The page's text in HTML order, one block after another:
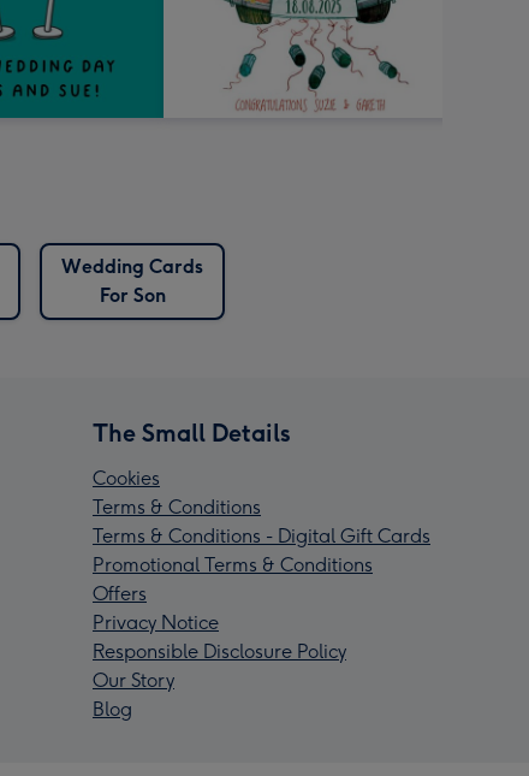
Wedding Cards
For Son
The Small Details
Cookies
Terms & Conditions
Terms & Conditions - Digital Gift Cards
Promotional Terms & Conditions
Offers
Privacy Notice
Responsible Disclosure Policy
Our Story
Blog